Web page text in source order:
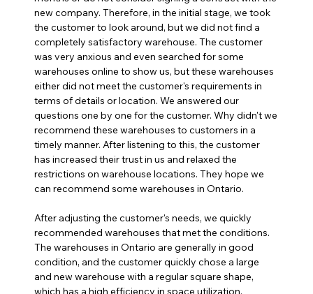
new company. Therefore, in the initial stage, we took
the customer to look around, but we did not find a
completely satisfactory warehouse. The customer
was very anxious and even searched for some
warehouses online to show us, but these warehouses
either did not meet the customer's requirements in
terms of details or location. We answered our
questions one by one for the customer. Why didn't we
recommend these warehouses to customers in a
timely manner. After listening to this, the customer
has increased their trust in us and relaxed the
restrictions on warehouse locations. They hope we
can recommend some warehouses in Ontario.
After adjusting the customer's needs, we quickly
recommended warehouses that met the conditions.
The warehouses in Ontario are generally in good
condition, and the customer quickly chose a large
and new warehouse with a regular square shape,
which has a high efficiency in space utilization.